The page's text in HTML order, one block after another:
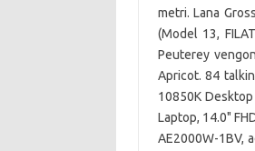
metri. Lana
(Model 13,
Peuterey
Apricot. 84
10850K
Laptop, 14.0"
AE2000W-1BV,